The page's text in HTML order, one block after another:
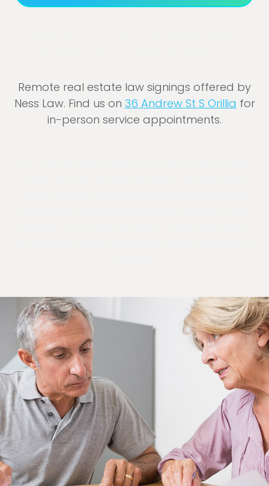
Remote real estate law signings offered by
Ness Law. Find us on 36 Andrew St S Orillia for
in-person service appointments.